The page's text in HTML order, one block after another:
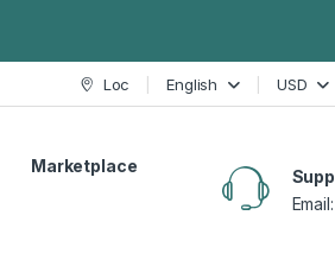
Loc English USD
Marketplace